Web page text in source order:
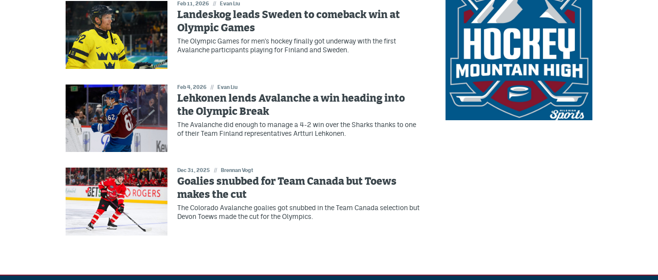
Feb 11, 2026 // Evan Liu
Landeskog leads Sweden to comeback win at
Olympic Games
The Olympic Games for men's hockey finally got underway with the first
Avalanche participants playing for Finland and Sweden.
Feb 4, 2026 // Evan Liu
Lehkonen lends Avalanche a win heading into
the Olympic Break
The Avalanche did enough to manage a 4-2 win over the Sharks thanks to one
of their Team Finland representatives Artturi Lehkonen.
Dec 31, 2025 // Brennan Vogt
Goalies snubbed for Team Canada but Toews
makes the cut
The Colorado Avalanche goalies got snubbed in the Team Canada selection but
Devon Toews made the cut for the Olympics.